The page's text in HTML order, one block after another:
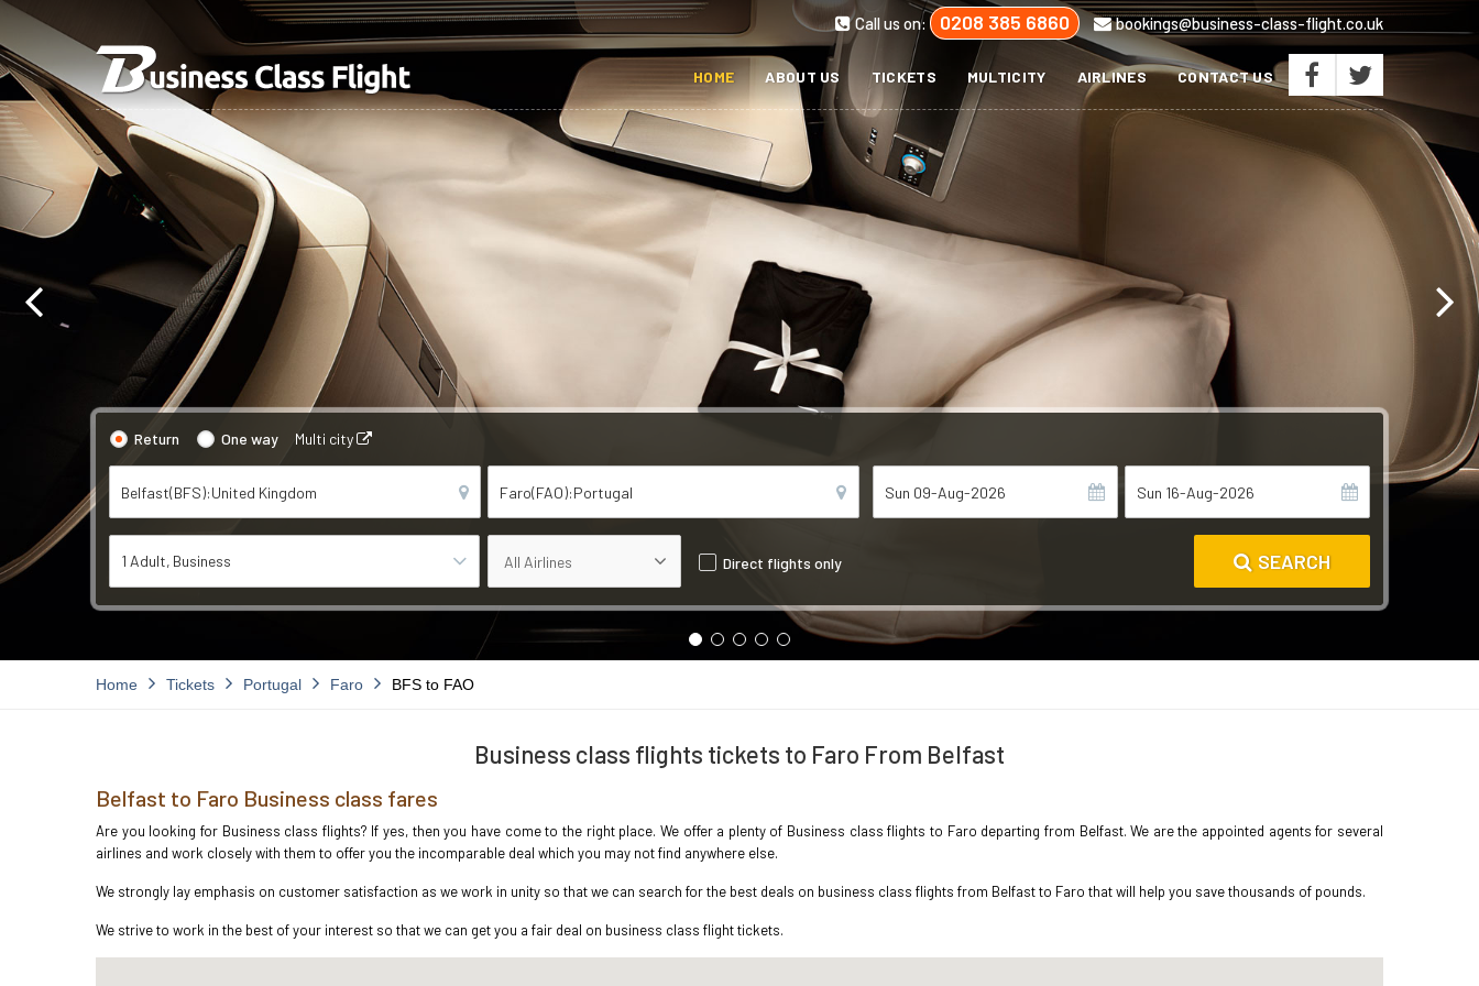
Call us on: 0208 385 6860 bookings@business-class-flight.co.uk
HOME ABOUT US TICKETS MULTICITY AIRLINES CONTACT US
Return One way Multi city
1 Adult Business Direct flights only SEARCH
Home Tickets Portugal Faro BFS to FAO
Business class flights tickets to Faro From Belfast
Belfast to Faro Business class fares
Are you looking for Business class flights? If yes, then you have come to the right place. We offer a plenty of Business class flights to Faro departing from Belfast. We are the appointed agents for several
airlines and work closely with them to offer you the incomparable deal which you may not find anywhere else.
We strongly lay emphasis on customer satisfaction as we work in unity so that we can search for the best deals on business class flights from Belfast to Faro that will help you save thousands of pounds.
We strive to work in the best of your interest so that we can get you a fair deal on business class flight tickets.